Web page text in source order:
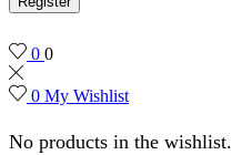
0 0
0 My Wishlist
No products in the wishlist.